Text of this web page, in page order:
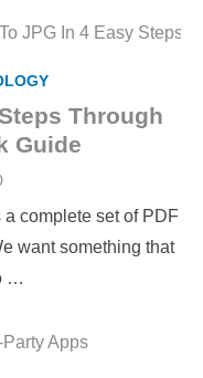
Through
Guide
complete set of PDF
want something that
…